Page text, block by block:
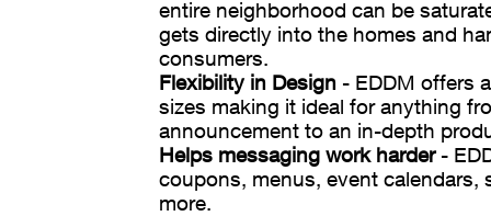
entire neighborhood can be
gets directly into the homes and
consumers.
Flexibility in Design - EDDM offers
sizes making it ideal for anything
announcement to an in-depth
Helps messaging work harder-
coupons, menus, event calendars,
more.